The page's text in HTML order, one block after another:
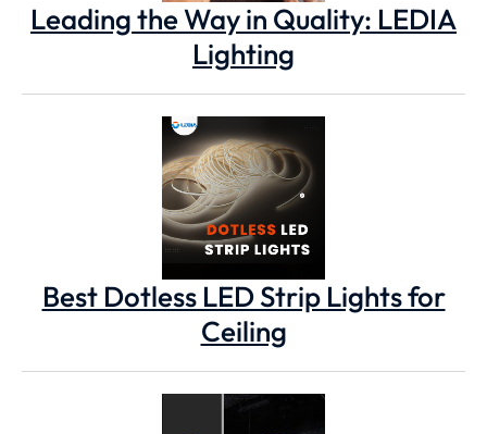
Leading the Way in Quality: LEDIA
Lighting
Best Dotless LED Strip Lights for
Ceiling